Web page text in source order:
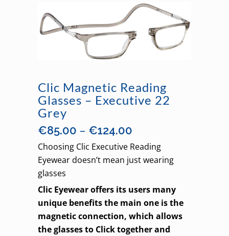
Clic Magnetic Reading
Glasses – Executive 22
Grey
€85.00 – €124.00
range:
€85.00
through
Choosing Clic Executive Reading
Eyewear doesn’t mean just wearing
glasses
Clic Eyewear offers its users many
unique benefits the main one is the
magnetic connection, which allows
the glasses to Click together and